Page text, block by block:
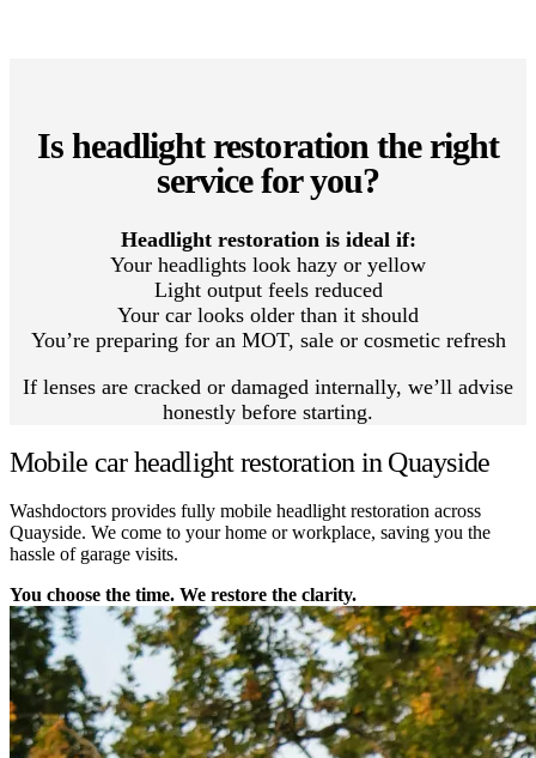
Is headlight restoration the right
service for you?
Headlight restoration is ideal if:
Your headlights look hazy or yellow
Light output feels reduced
Your car looks older than it should
You’re preparing for an MOT, sale or cosmetic refresh
If lenses are cracked or damaged internally, we’ll advise
honestly before starting.
Mobile car headlight restoration in Quayside
Washdoctors provides fully mobile headlight restoration across
Quayside. We come to your home or workplace, saving you the
hassle of garage visits.
You choose the time. We restore the clarity.